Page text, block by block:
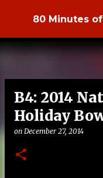
80 Minutes
B4: 2014
Holiday
on December 27, 2014